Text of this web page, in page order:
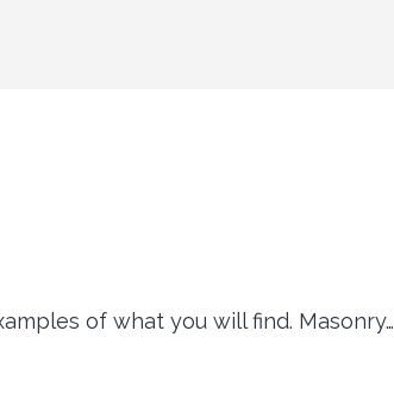
of what you will find. Masonry…